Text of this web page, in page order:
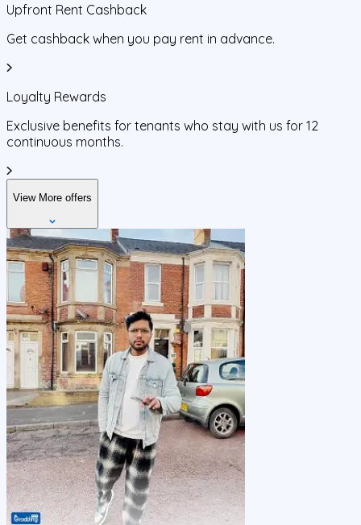
Upfront Rent Cashback
Get cashback when you pay rent in advance.
Loyalty Rewards
Exclusive benefits for tenants who stay with us for 12
continuous months.
View More offers